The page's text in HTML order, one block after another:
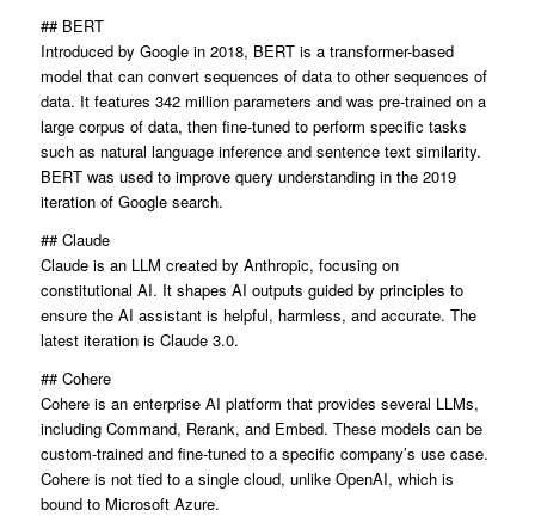
## BERT
Introduced by Google in 2018, BERT is a transformer-based
model that can convert sequences of data to other sequences of
data. It features 342 million parameters and was pre-trained on a
large corpus of data, then fine-tuned to perform specific tasks
such as natural language inference and sentence text similarity.
BERT was used to improve query understanding in the 2019
iteration of Google search.
## Claude
Claude is an LLM created by Anthropic, focusing on
constitutional AI. It shapes AI outputs guided by principles to
ensure the AI assistant is helpful, harmless, and accurate. The
latest iteration is Claude 3.0.
## Cohere
Cohere is an enterprise AI platform that provides several LLMs,
including Command, Rerank, and Embed. These models can be
custom-trained and fine-tuned to a specific company’s use case.
Cohere is not tied to a single cloud, unlike OpenAI, which is
bound to Microsoft Azure.